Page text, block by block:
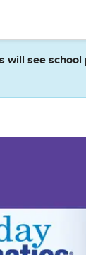
will see